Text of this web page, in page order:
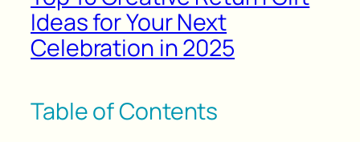
Ideas for Your Next
Celebration in 2025
Table of Contents